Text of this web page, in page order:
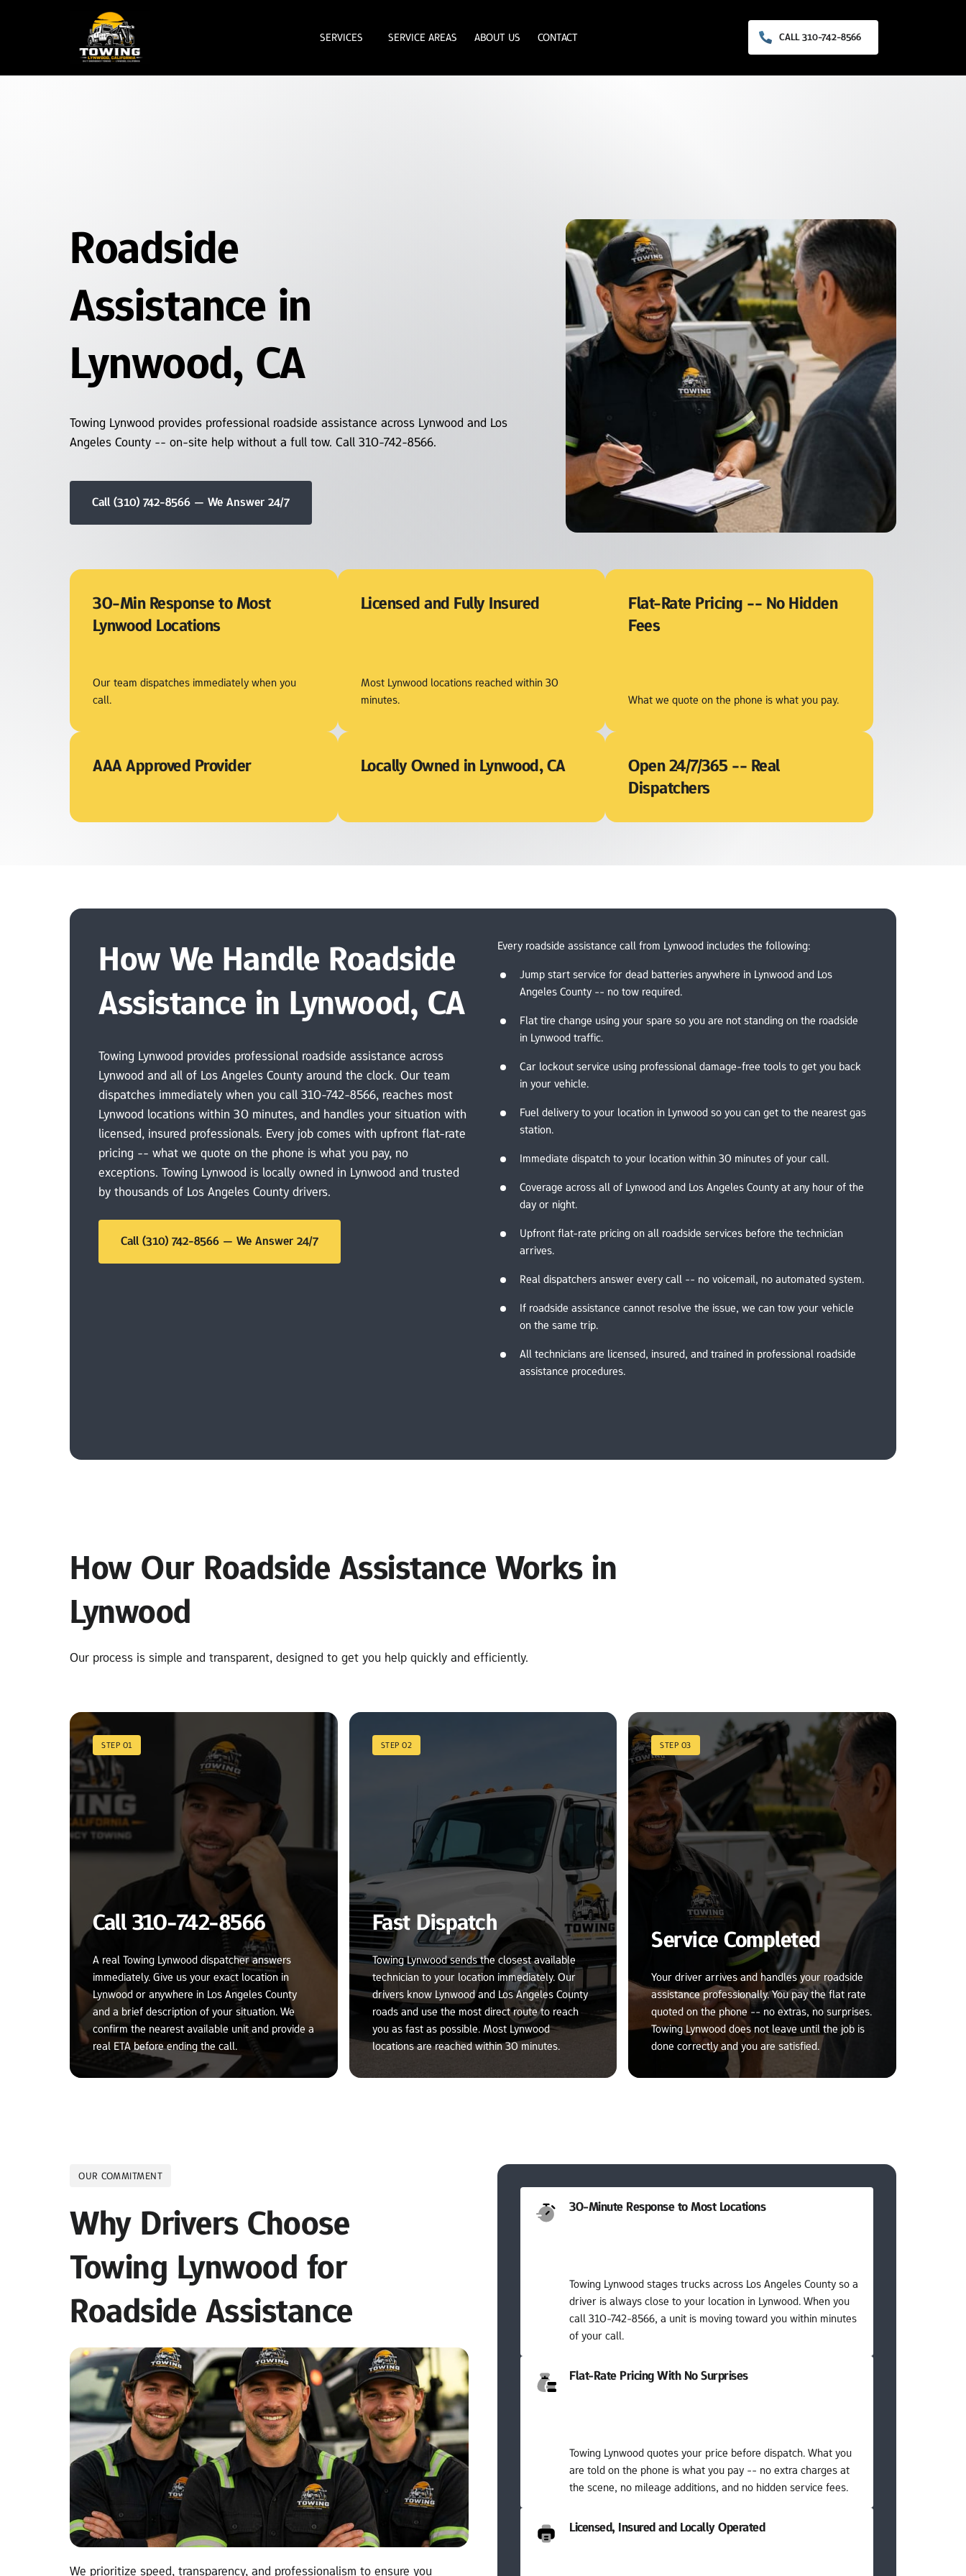
SERVICES SERVICE AREAS ABOUT US CONTACT CALL 310-742-8566
Roadside
Assistance in
Lynwood, CA
Towing Lynwood provides professional roadside assistance across Lynwood and Los
Angeles County -- on-site help without a full tow. Call 310-742-8566.
Call (310) 742-8566 — We Answer 24/7
30-Min Response to Most
Lynwood Locations
Our team dispatches immediately when you
call.
Licensed and Fully Insured
Most Lynwood locations reached within 30
minutes.
Flat-Rate Pricing -- No Hidden
Fees
What we quote on the phone is what you pay.
AAA Approved Provider Locally Owned in Lynwood, CA
Open 24/7/365 -- Real
Dispatchers
How We Handle Roadside
Assistance in Lynwood, CA
Towing Lynwood provides professional roadside assistance across
Lynwood and all of Los Angeles County around the clock. Our team
dispatches immediately when you call 310-742-8566, reaches most
Lynwood locations within 30 minutes, and handles your situation with
licensed, insured professionals. Every job comes with upfront flat-rate
pricing -- what we quote on the phone is what you pay, no
exceptions. Towing Lynwood is locally owned in Lynwood and trusted
by thousands of Los Angeles County drivers.
Call (310) 742-8566 — We Answer 24/7
Every roadside assistance call from Lynwood includes the following:
Jump start service for dead batteries anywhere in Lynwood and Los
Angeles County -- no tow required.
Flat tire change using your spare so you are not standing on the roadside
in Lynwood traffic.
Car lockout service using professional damage-free tools to get you back
in your vehicle.
Fuel delivery to your location in Lynwood so you can get to the nearest gas
station.
Immediate dispatch to your location within 30 minutes of your call.
Coverage across all of Lynwood and Los Angeles County at any hour of the
day or night.
Upfront flat-rate pricing on all roadside services before the technician
arrives.
Real dispatchers answer every call -- no voicemail, no automated system.
If roadside assistance cannot resolve the issue, we can tow your vehicle
on the same trip.
All technicians are licensed, insured, and trained in professional roadside
assistance procedures.
How Our Roadside Assistance Works in
Lynwood
Our process is simple and transparent, designed to get you help quickly and efficiently.
STEP 01
Call 310-742-8566
A real Towing Lynwood dispatcher answers
immediately. Give us your exact location in
Lynwood or anywhere in Los Angeles County
and a brief description of your situation. We
confirm the nearest available unit and provide a
real ETA before ending the call.
STEP 02
Fast Dispatch
Towing Lynwood sends the closest available
technician to your location immediately. Our
drivers know Lynwood and Los Angeles County
roads and use the most direct route to reach
you as fast as possible. Most Lynwood
locations are reached within 30 minutes.
STEP 03
Service Completed
Your driver arrives and handles your roadside
assistance professionally. You pay the flat rate
quoted on the phone -- no extras, no surprises.
Towing Lynwood does not leave until the job is
done correctly and you are satisfied.
OUR COMMITMENT
Why Drivers Choose
Towing Lynwood for
Roadside Assistance
We prioritize speed, transparency, and professionalism to ensure you
30-Minute Response to Most Locations
Towing Lynwood stages trucks across Los Angeles County so a
driver is always close to your location in Lynwood. When you
call 310-742-8566, a unit is moving toward you within minutes
of your call.
Flat-Rate Pricing With No Surprises
Towing Lynwood quotes your price before dispatch. What you
are told on the phone is what you pay -- no extra charges at
the scene, no mileage additions, and no hidden service fees.
Licensed, Insured and Locally Operated
24/7 Towing Service
Flat Tire Change
Fuel Delivery Service
Winch Out and
Motorcycle Towing
Snow and Ice Recovery
Heavy Duty Towing